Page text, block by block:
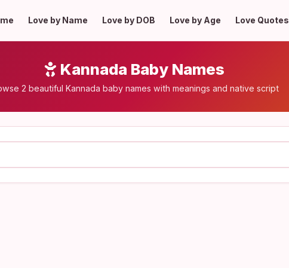
Love by Name Love by DOB Love by Age Love Quotes
Kannada Baby Names
2 beautiful Kannada baby names with meanings and native script